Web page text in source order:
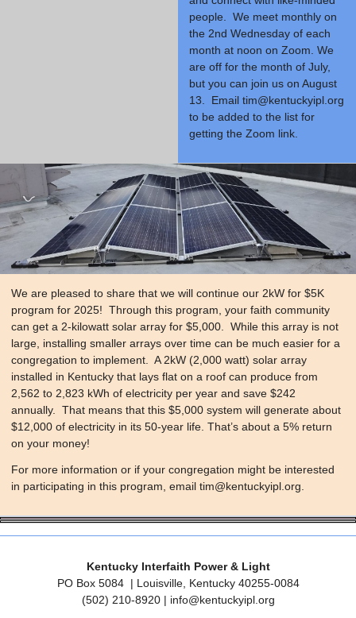
people. We meet monthly on
the 2nd Wednesday of each
month at noon on Zoom. We
are off for the month of July,
but you can join us on August
13. Email tim@kentuckyipl.org
to be added to the list for
getting the Zoom link.
We are pleased to share that we will continue our 2kW for $5K
program for 2025! Through this program, your faith community
can get a 2-kilowatt solar array for $5,000. While this array is not
large, installing smaller arrays over time can be much easier for a
congregation to implement. A 2kW (2,000 watt) solar array
installed in Kentucky that lays flat on a roof can produce from
2,562 to 2,823 kWh of electricity per year and save $242
annually. That means that this $5,000 system will generate about
$12,000 of electricity in its 50-year life. That’s about a 5% return
on your money!
​For more information or if your congregation might be interested
in participating in this program, email tim@kentuckyipl.org
Kentucky Interfaith Power & Light
PO Box 5084 | Louisville, Kentucky 40255-0084
‪(502) 210-8920 | info@kentuckyipl.org